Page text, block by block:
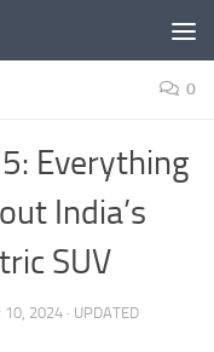
0
Everything
India’s
SUV
10, 2024 · UPDATED